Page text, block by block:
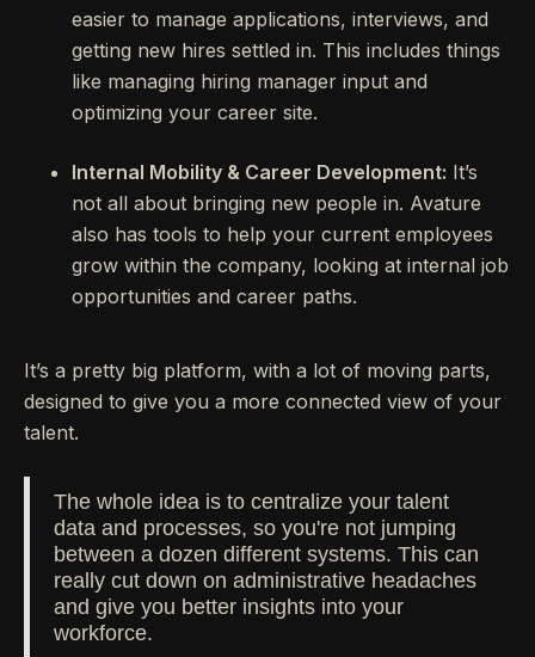
easier to manage applications, interviews, and
getting new hires settled in. This includes things
like managing hiring manager input and
optimizing your career site.
Internal Mobility & Career Development: It’s
not all about bringing new people in. Avature
also has tools to help your current employees
grow within the company, looking at internal job
opportunities and career paths.
It’s a pretty big platform, with a lot of moving parts,
designed to give you a more connected view of your
talent.
The whole idea is to centralize your talent
data and processes, so you're not jumping
between a dozen different systems. This can
really cut down on administrative headaches
and give you better insights into your
workforce.